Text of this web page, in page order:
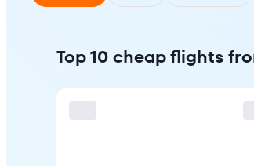
Top 10 cheap flights